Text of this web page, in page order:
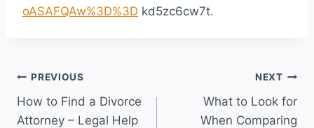
oASAFQAw%3D%3D kd5zc6cw7t.
Post
navigation
PREVIOUS
How to Find a Divorce
Attorney – Legal Help
NEXT
What to Look for
When Comparing